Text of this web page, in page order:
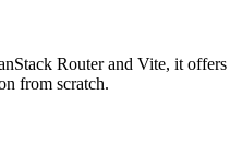
Router and Vite, it
from scratch.